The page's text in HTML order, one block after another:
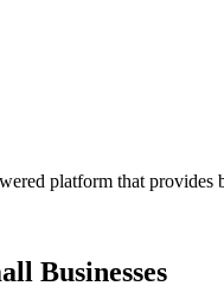
platform that provides
Businesses